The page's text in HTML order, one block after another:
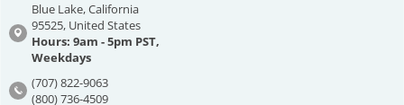
Blue Lake, California
95525, United States
Hours: 9am - 5pm PST,
Weekdays
(707) 822-9063
(800) 736-4509